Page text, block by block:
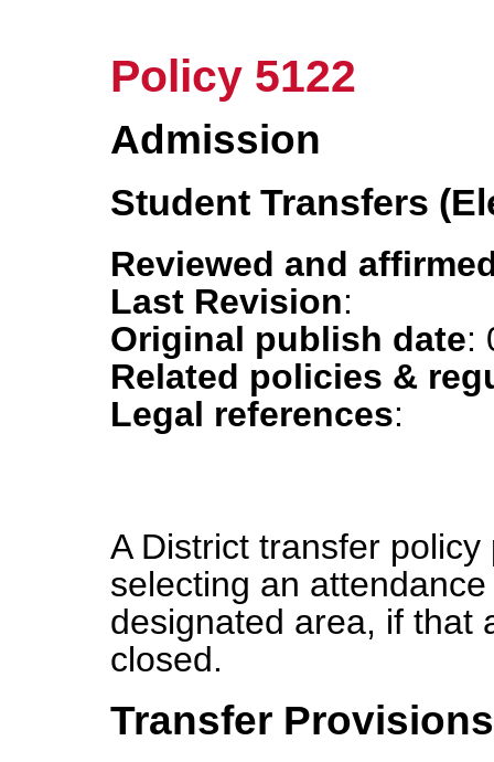
Policy 5122
Admission
Student Transfers
Reviewed and
Last Revision:
Original publish date:
Related policies &
Legal references:
A District transfer
selecting an
designated area, if that
closed.
Transfer Provisions